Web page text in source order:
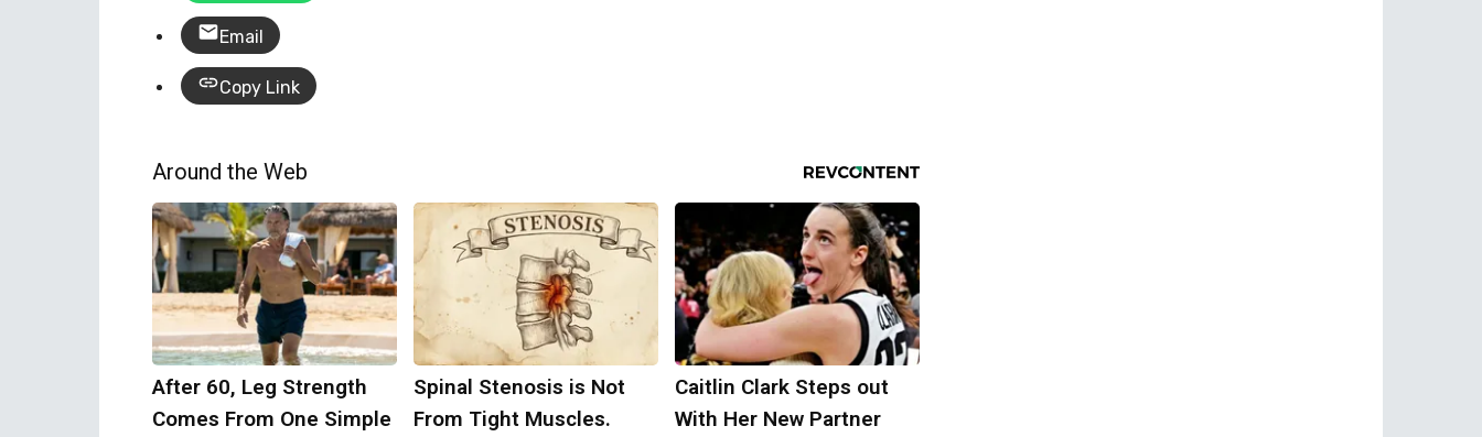
Email
Copy Link
Around the Web
After 60, Leg Strength
Comes From One Simple
Spinal Stenosis is Not
From Tight Muscles.
Caitlin Clark Steps out
With Her New Partner